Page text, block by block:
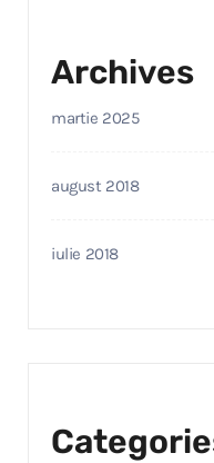
Archives
martie 2025
august 2018
iulie 2018